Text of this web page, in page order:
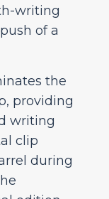
writing
of a
the
providing
writing
clip
during